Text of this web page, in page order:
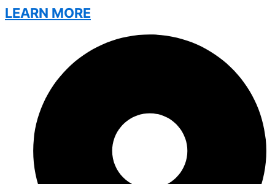
LEARN MORE